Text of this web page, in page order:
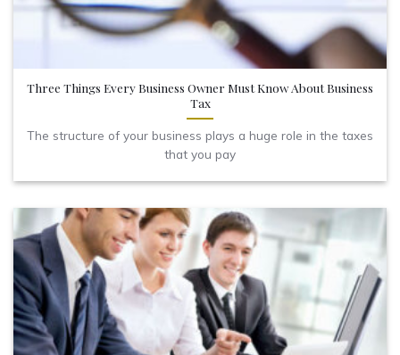
Three Things Every Business Owner Must Know About Business
Tax
The structure of your business plays a huge role in the taxes
that you pay